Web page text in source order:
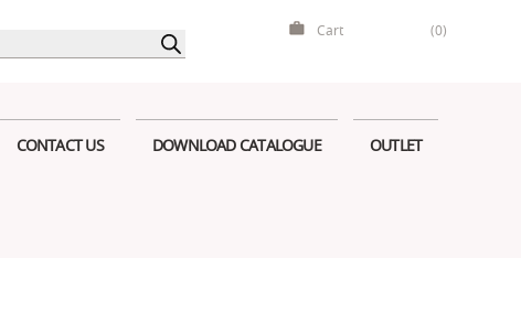
Cart (0)
CONTACT US DOWNLOAD CATALOGUE OUTLET